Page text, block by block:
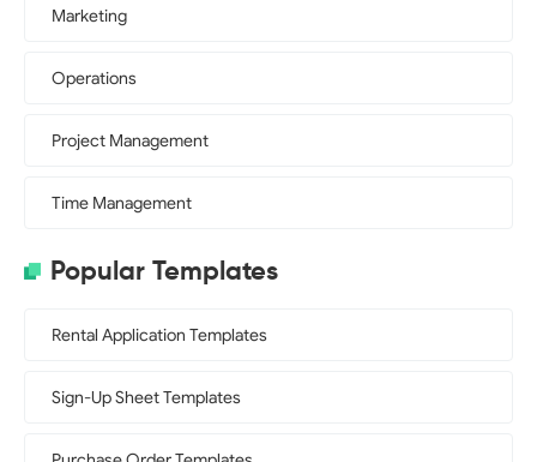
Marketing
Operations
Project Management
Time Management
Popular Templates
Rental Application Templates
Sign-Up Sheet Templates